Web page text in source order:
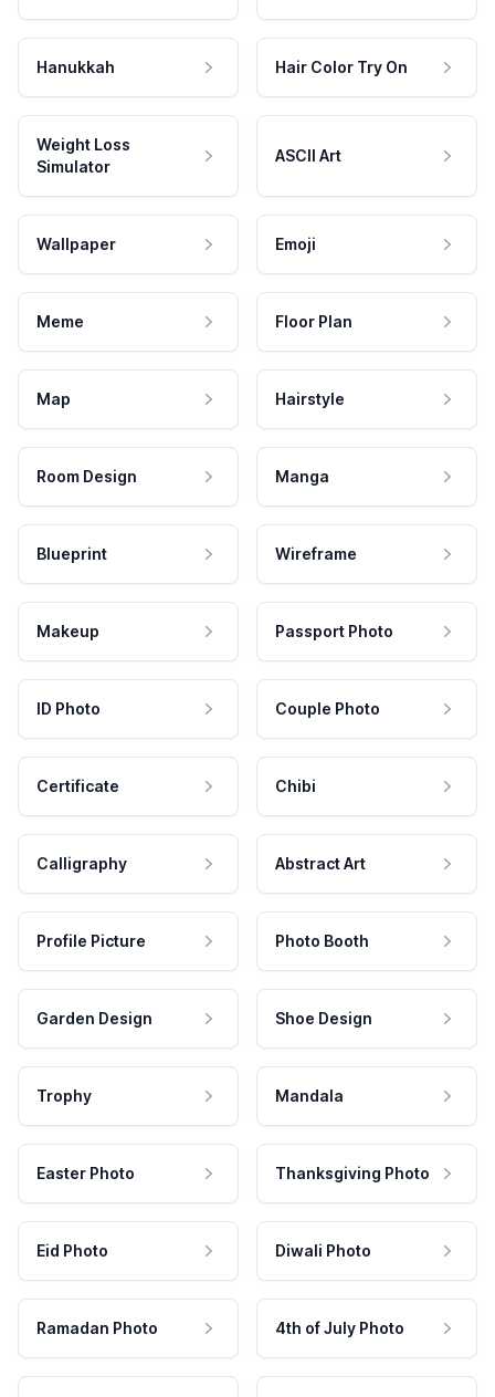
Hanukkah Hair Color Try On
Weight Loss
Simulator
ASCII Art
Wallpaper Emoji
Meme Floor Plan
Map Hairstyle
Room Design Manga
Blueprint Wireframe
Makeup Passport Photo
ID Photo Couple Photo
Certificate Chibi
Calligraphy Abstract Art
Profile Picture Photo Booth
Garden Design Shoe Design
Trophy Mandala
Easter Photo Thanksgiving Photo
Eid Photo Diwali Photo
Ramadan Photo 4th of July Photo